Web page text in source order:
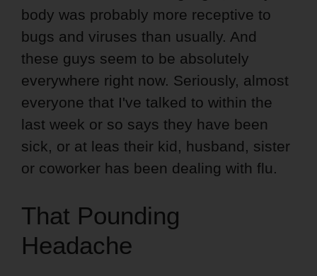
body was probably more receptive to
bugs and viruses than usually. And
these guys seem to be absolutely
everywhere right now. Seriously, almost
everyone that I've talked to within the
last week or so says they have been
sick, or at leas their kid, husband, sister
or coworker has been dealing with flu.
That Pounding
Headache